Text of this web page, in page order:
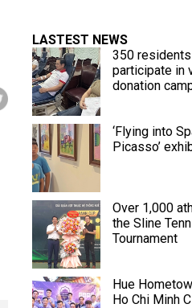
LASTEST NEWS
350
participate in
donation
‘Flying into
Picasso’
Over 1,000
the Sline
Tournament
Hue
Ho Chi Minh